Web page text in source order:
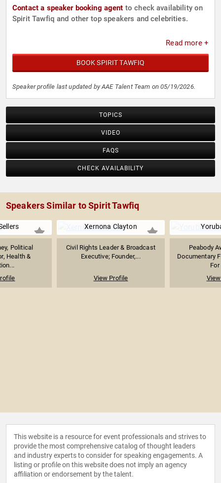
Contact a speaker booking agent to check availability on
Spirit Tawfiq and other top speakers and celebrities.
Read more +
BOOK SPIRIT TAWFIQ
Speaker profile last updated by AAE Talent Team on 05/19/2026.
TOPICS
VIDEO
FAQS
CHECK AVAILABILITY
Speakers Similar to Spirit Tawfiq
Political
Health &
Xernona Clayton
Civil Rights Leader & Broadcast
Executive; Founder,...
View Profile
Peabody
Documentary
For
This website is a resource for event professionals and strives to
provide the most comprehensive catalog of thought leaders
and industry experts to consider for speaking engagements. A
listing or profile on this website does not imply an agency
affiliation or endorsement by the talent.